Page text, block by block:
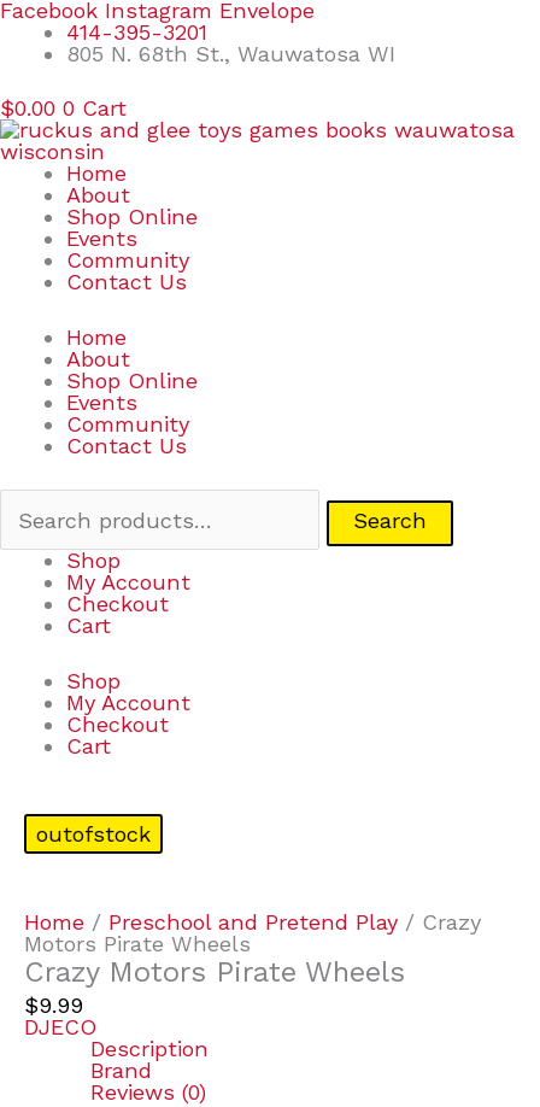
Skip
content
Facebook Instagram Envelope
414-395-3201
805 N. 68th St., Wauwatosa WI
$0.00 0 Cart
Home
About
Shop Online
Events
Community
Contact Us
Home
About
Shop Online
Events
Community
Contact Us
Search
Search
Shop
My Account
Checkout
Cart
Shop
My Account
Checkout
Cart
outofstock
Home / Preschool and Pretend Play / Crazy
Motors Pirate Wheels
Crazy Motors Pirate Wheels
$9.99
DJECO
Description
Brand
Reviews (0)